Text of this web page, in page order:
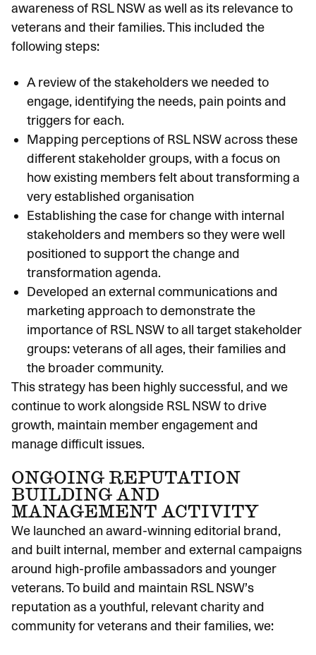
awareness of RSL NSW as well as its relevance to
veterans and their families. This included the
following steps:
A review of the stakeholders we needed to
engage, identifying the needs, pain points and
triggers for each.
Mapping perceptions of RSL NSW across these
different stakeholder groups, with a focus on
how existing members felt about transforming a
very established organisation
Establishing the case for change with internal
stakeholders and members so they were well
positioned to support the change and
transformation agenda.
Developed an external communications and
marketing approach to demonstrate the
importance of RSL NSW to all target stakeholder
groups: veterans of all ages, their families and
the broader community.
This strategy has been highly successful, and we
continue to work alongside RSL NSW to drive
growth, maintain member engagement and
manage difficult issues.
ONGOING REPUTATION
BUILDING AND
MANAGEMENT ACTIVITY
We launched an award-winning editorial brand,
and built internal, member and external campaigns
around high-profile ambassadors and younger
veterans. To build and maintain RSL NSW’s
reputation as a youthful, relevant charity and
community for veterans and their families, we: